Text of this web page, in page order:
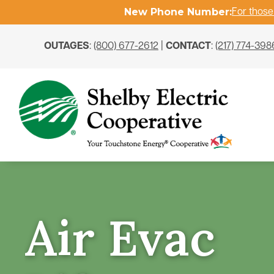
New Phone Number:For
OUTAGES: (800) 677-2612 CONTACT: (217) 774-
Air Evac